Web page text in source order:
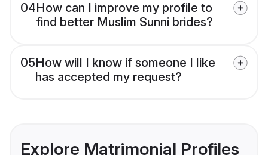
04How can I improve my profile to
find better Muslim Sunni brides?
05How will I know if someone I like
has accepted my request?
Explore Matrimonial Profiles